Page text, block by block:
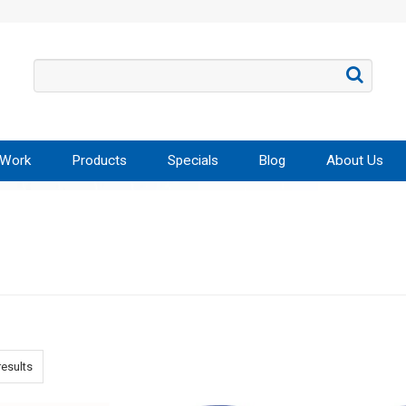
Products Specials Blog About Us